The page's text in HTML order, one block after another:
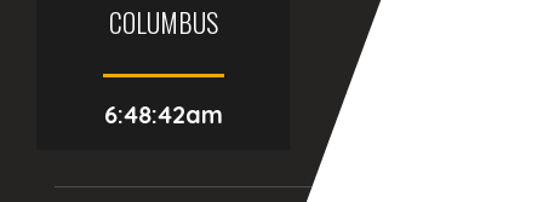
COLUMBUS
6:48:44am